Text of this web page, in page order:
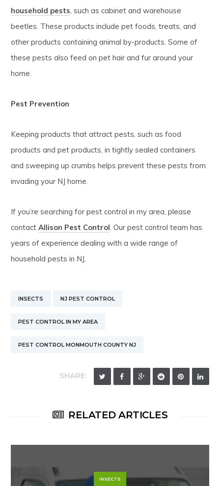
household pests, such as cabinet and warehouse
beetles. These products include pet foods, treats, and
other products containing animal by-products. Some of
these pests also feed on pet hair and fur around your
home.
Pest Prevention
Keeping products that attract pests, such as food
products and pet products, in tightly sealed containers
and sweeping up crumbs helps prevent these pests from
invading your NJ home.
If you’re searching for pest control in my area, please
contactAllison Pest Control. Our pest control team has
years of experience dealing with a wide range of
household pests in NJ.
INSECTS NJ PEST CONTROL
PEST CONTROL IN MY AREA
PEST CONTROL MONMOUTH COUNTY NJ
SHARE:
RELATED ARTICLES
INSECTS